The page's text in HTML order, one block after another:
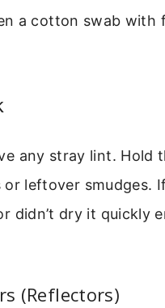
a cotton swab with
any stray lint. Hold
leftover smudges.
didn’t dry it quickly
(Reflectors)